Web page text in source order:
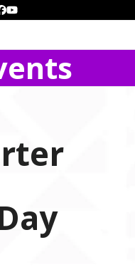
Facebook
YouTube